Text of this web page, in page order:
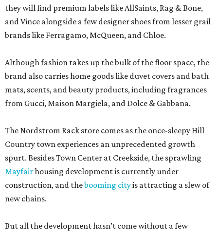
they will find premium labels like AllSaints, Rag & Bone,
and Vince alongside a few designer shoes from lesser grail
brands like Ferragamo, McQueen, and Chloe.
Although fashion takes up the bulk of the floor space, the
brand also carries home goods like duvet covers and bath
mats, scents, and beauty products, including fragrances
from Gucci, Maison Margiela, and Dolce & Gabbana.
The Nordstrom Rack store comes as the once-sleepy Hill
Country town experiences an unprecedented growth
spurt. Besides Town Center at Creekside, the sprawling
Mayfairhousing development is currently under
construction, and thebooming cityis attracting a slew of
new chains.
But all the development hasn’t come without a few